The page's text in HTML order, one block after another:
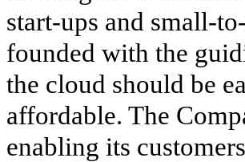
start-ups and small-
founded with the
the cloud should be
affordable. The
enabling its